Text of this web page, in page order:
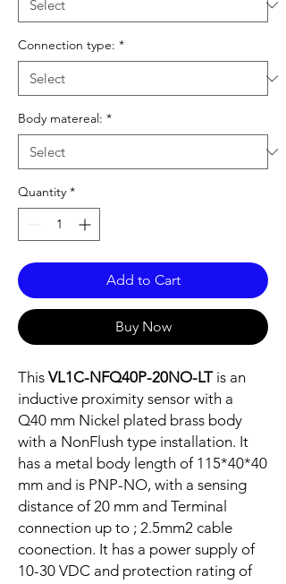
Connection type: *
Body matereal: *
Quantity *
Add to Cart
Buy Now
This VL1C-NFQ40P-20NO-LTis an
inductive proximity sensor with a
Q40 mm Nickel plated brass body
with a NonFlush type installation. It
has a metal body length of 115*40*40
mm and is PNP-NO, with a sensing
distance of 20 mm and Terminal
connection up to ; 2.5mm2 cable
coonection. It has a power supply of
10-30 VDC and protection rating of